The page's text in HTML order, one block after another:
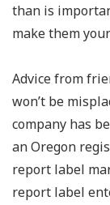
than is
make them
Advice from
won’t be
company has
an Oregon
report label
report label